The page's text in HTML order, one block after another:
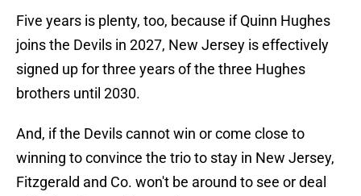
Five years is plenty, too, because if Quinn Hughes
joins the Devils in 2027, New Jersey is effectively
signed up for three years of the three Hughes
brothers until 2030.
And, if the Devils cannot win or come close to
winning to convince the trio to stay in New Jersey,
Fitzgerald and Co. won't be around to see or deal